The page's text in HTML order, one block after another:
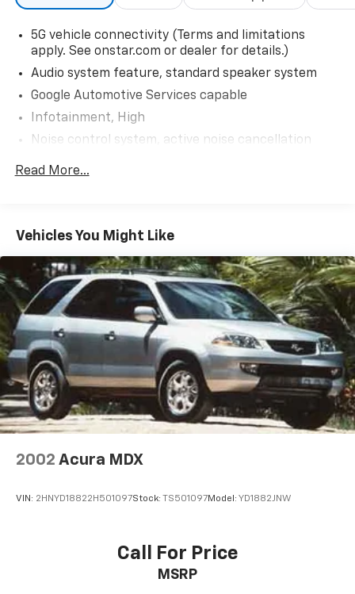
5G vehicle connectivity (Terms and limitations
apply. See onstar.com or dealer for details.)
Audio system feature, standard speaker system
Google Automotive Services capable
Infotainment, High
Noise control system, active noise cancellation
SiriusXM Trial Subscription (IMPORTANT: The
SiriusXM trial subscription is not provided on
visit www.siriusxm.com which includes full terms
and how to cancel. All fees, content, features, and
availability are subject to change.)
USB Ports, 2 type-C located on back of center
console, charge only
USB Ports, 2, one type-A and one type-C
data/charge, located in the front area of the
center console
Wi-Fi Hotspot capable (Terms and limitations apply.
See onstar.com or dealer for details.)
Wireless Apple CarPlay/Wireless Android Auto
Read More...
Vehicles You Might Like
2002 Acura MDX
VIN: 2HNYD18822H501097Stock: TS501097Model: YD1882JNW
Call For Price
MSRP